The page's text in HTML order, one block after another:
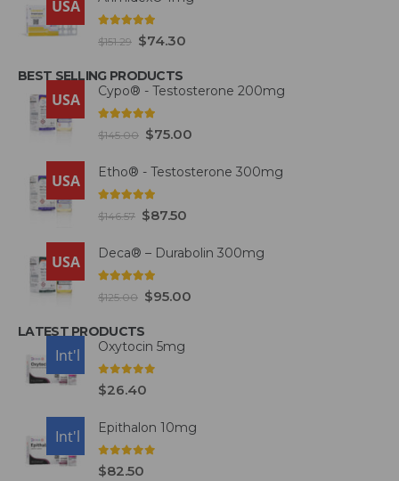
USA
out of 5
$151.29 $74.30
BEST SELLING PRODUCTS
USA Cypo® - Testosterone 200mg
out of 5
$145.00 $75.00
USA Etho® - Testosterone 300mg
out of 5
$146.57 $87.50
USA Deca® – Durabolin 300mg
out of 5
$125.00 $95.00
LATEST PRODUCTS
USA
Int'l Oxytocin 5mg
0
$26.40
USA
Int'l Epithalon 10mg
0
$82.50